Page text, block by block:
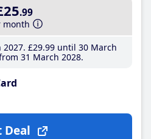
.99
month
£29.99until 30 March
31 March 2028
Deal